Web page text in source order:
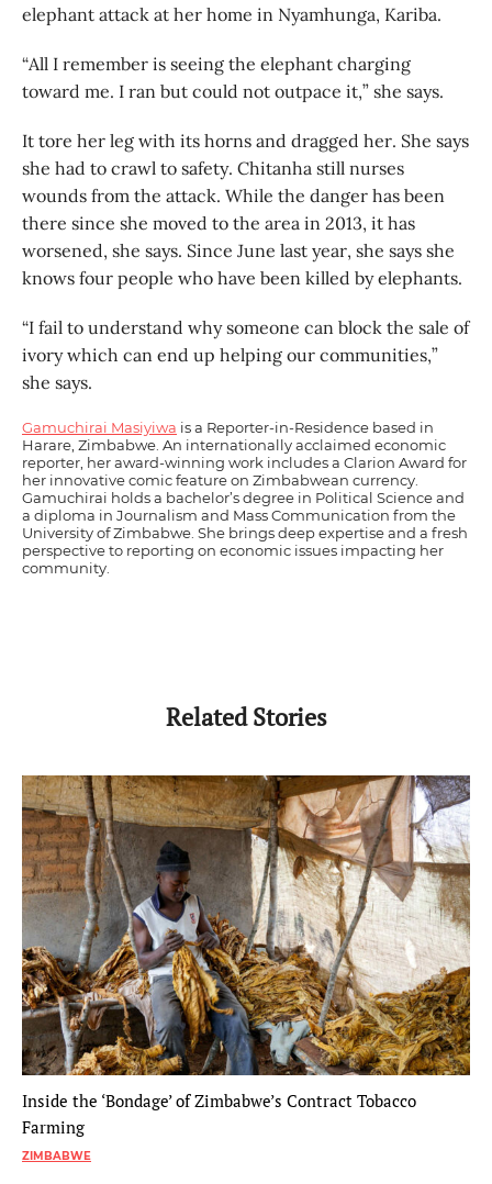
elephant attack at her home in Nyamhunga, Kariba.
“All I remember is seeing the elephant charging
toward me. I ran but could not outpace it,” she says.
It tore her leg with its horns and dragged her. She says
she had to crawl to safety. Chitanha still nurses
wounds from the attack. While the danger has been
there since she moved to the area in 2013, it has
worsened, she says. Since June last year, she says she
knows four people who have been killed by elephants.
“I fail to understand why someone can block the sale of
ivory which can end up helping our communities,”
she says.
Gamuchirai Masiyiwa is a Reporter-in-Residence based in
Harare, Zimbabwe. An internationally acclaimed economic
reporter, her award-winning work includes a Clarion Award for
her innovative comic feature on Zimbabwean currency.
Gamuchirai holds a bachelor’s degree in Political Science and
a diploma in Journalism and Mass Communication from the
University of Zimbabwe. She brings deep expertise and a fresh
perspective to reporting on economic issues impacting her
community.
Related Stories
Inside the ‘Bondage’ of Zimbabwe’s Contract Tobacco
Farming
ZIMBABWE